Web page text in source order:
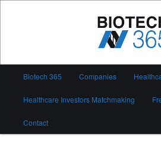
Biotech 365
Biotech 365 Companies
Healthcare Investors Matchmaking
Contact